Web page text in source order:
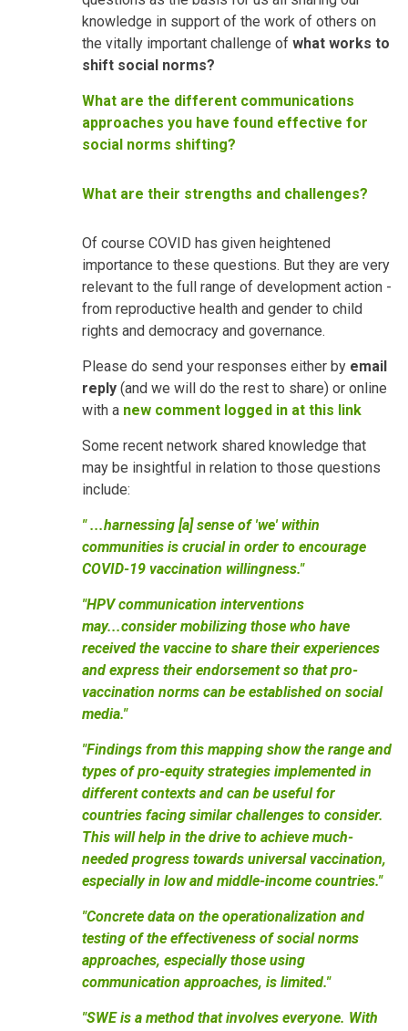
knowledge in support of the work of others on
the vitally important challenge of what works to
shift social norms?
What are the different communications
approaches you have found effective for
social norms shifting?
What are their strengths and challenges?
Of course COVID has given heightened
importance to these questions. But they are very
relevant to the full range of development action -
from reproductive health and gender to child
rights and democracy and governance.
Please do send your responses either by email
reply (and we will do the rest to share) or online
with a new comment logged in at this link
Some recent network shared knowledge that
may be insightful in relation to those questions
include:
" ...harnessing [a] sense of 'we' within
communities is crucial in order to encourage
COVID-19 vaccination willingness."
"HPV communication interventions
may...consider mobilizing those who have
received the vaccine to share their experiences
and express their endorsement so that pro-
vaccination norms can be established on social
media."
"Findings from this mapping show the range and
types of pro-equity strategies implemented in
different contexts and can be useful for
countries facing similar challenges to consider.
This will help in the drive to achieve much-
needed progress towards universal vaccination,
especially in low and middle-income countries."
"Concrete data on the operationalization and
testing of the effectiveness of social norms
approaches, especially those using
communication approaches, is limited."
"SWE is a method that involves everyone. With